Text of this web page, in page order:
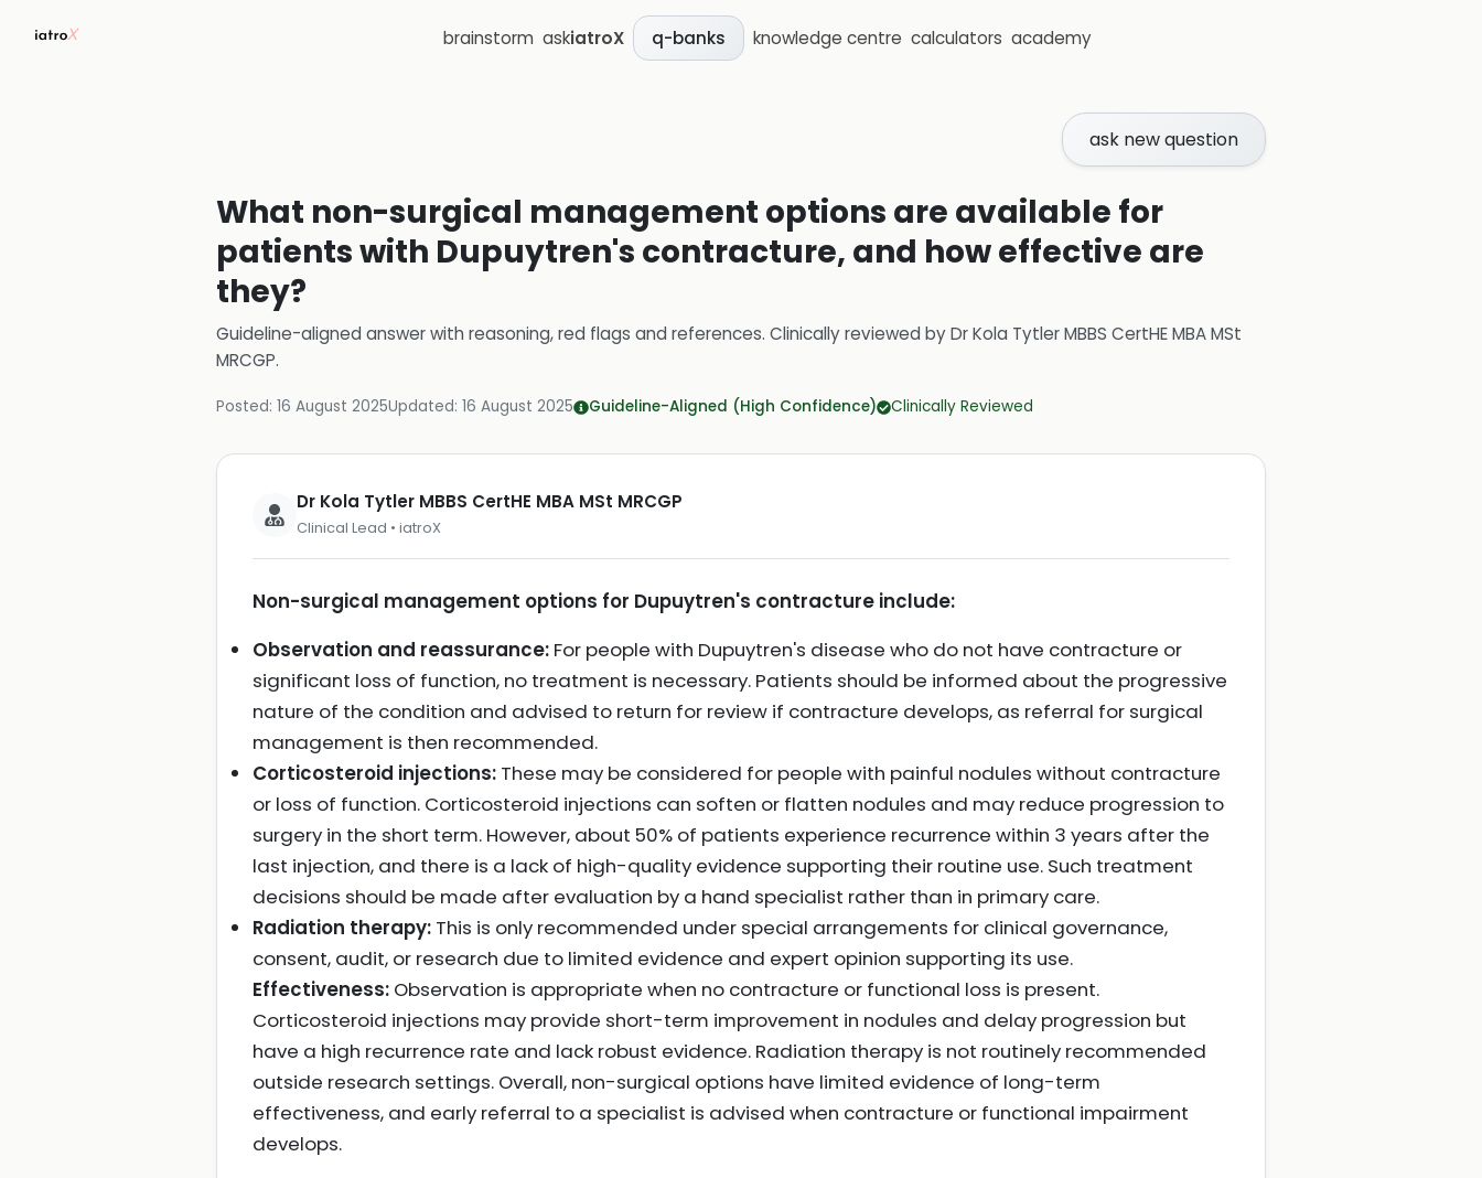
brainstorm askiatroX q-banks knowledge centre calculators academy
ask new question
What non-surgical management options are available for
patients with Dupuytren's contracture, and how effective are
they?
Guideline-aligned answer with reasoning, red flags and references. Clinically reviewed byDr Kola Tytler MBBS CertHE MBA MSt
MRCGP.
Posted: 16 August 2025Updated: 16 August 2025 Guideline-Aligned (High Confidence) Clinically Reviewed
Dr Kola Tytler MBBS CertHE MBA MSt MRCGP
Clinical Lead • iatroX
Non-surgical management options for Dupuytren's contracture include:
Observation and reassurance: For people with Dupuytren's disease who do not have contracture or
significant loss of function, no treatment is necessary. Patients should be informed about the progressive
nature of the condition and advised to return for review if contracture develops, as referral for surgical
management is then recommended.
Corticosteroid injections: These may be considered for people with painful nodules without contracture
or loss of function. Corticosteroid injections can soften or flatten nodules and may reduce progression to
surgery in the short term. However, about 50% of patients experience recurrence within 3 years after the
last injection, and there is a lack of high-quality evidence supporting their routine use. Such treatment
decisions should be made after evaluation by a hand specialist rather than in primary care.
Radiation therapy: This is only recommended under special arrangements for clinical governance,
consent, audit, or research due to limited evidence and expert opinion supporting its use.
Effectiveness: Observation is appropriate when no contracture or functional loss is present.
Corticosteroid injections may provide short-term improvement in nodules and delay progression but
have a high recurrence rate and lack robust evidence. Radiation therapy is not routinely recommended
outside research settings. Overall, non-surgical options have limited evidence of long-term
effectiveness, and early referral to a specialist is advised when contracture or functional impairment
develops.